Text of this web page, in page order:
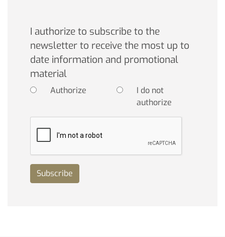
I authorize to subscribe to the
newsletter to receive the most up to
date information and promotional
material
Authorize
I do not
authorize
Subscribe